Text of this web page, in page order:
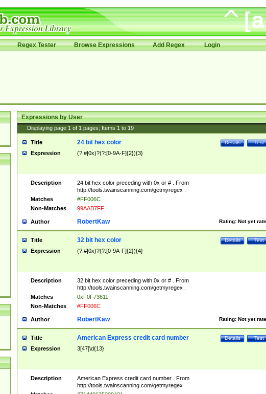
Regex Tester Browse Expressions Add Regex Login
Expressions by User
Displaying page 1 of 1 pages; Items 1 to 19
Title Test
Details
24 bit hex color
Expression (?:#|0x)?(?:[0-9A-F]{2}){3}
Description
24 bit hex color preceding with 0x or # . From
http://tools.twainscanning.com/getmyregex .
Matches
#FF006C
Non-Matches
99AAB7FF
Author Rating: Not yet
RobertKaw
Title Test
Details
32 bit hex color
Expression (?:#|0x)?(?:[0-9A-F]{2}){4}
Description
32 bit hex color preceding with 0x or # . From
http://tools.twainscanning.com/getmyregex .
Matches
0xF0F73611
Non-Matches
#FF006C
Author Rating: Not yet
RobertKaw
Title Test
Details
American Express credit card number
Expression 3[47]\d{13}
Description
American Express credit card number . From
http://tools.twainscanning.com/getmyregex .